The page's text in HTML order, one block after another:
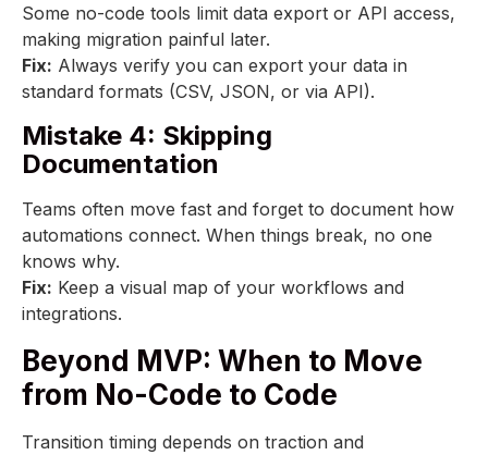
Some no-code tools limit data export or API access,
making migration painful later.
Fix: Always verify you can export your data in
standard formats (CSV, JSON, or via API).
Mistake 4: Skipping
Documentation
Teams often move fast and forget to document how
automations connect. When things break, no one
knows why.
Fix: Keep a visual map of your workflows and
integrations.
Beyond MVP: When to Move
from No-Code to Code
Transition timing depends on traction and